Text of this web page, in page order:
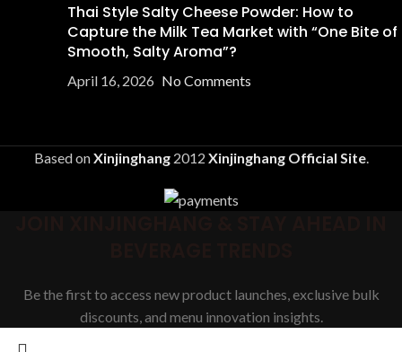
Thai Style Salty Cheese Powder: How to
Capture the Milk Tea Market with “One Bite of
Smooth, Salty Aroma”?
April 16, 2026 No Comments
Based onXinjinghang 2012 Xinjinghang Official Site.
Be the first to access new product launches, exclusive bulk
discounts, and menu innovation insights.